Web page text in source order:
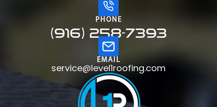
PHONE
(916) 258-7393
EMAIL
service@level1roofing.com